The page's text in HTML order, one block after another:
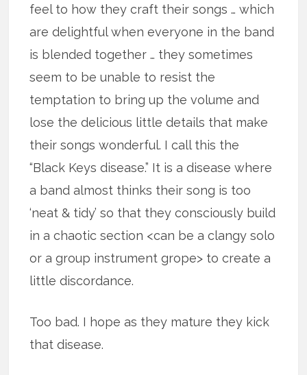
feel to how they craft their songs … which
are delightful when everyone in the band
is blended together … they sometimes
seem to be unable to resist the
temptation to bring up the volume and
lose the delicious little details that make
their songs wonderful. I call this the
“Black Keys disease.” It is a disease where
a band almost thinks their song is too
‘neat & tidy’ so that they consciously build
in a chaotic section <can be a clangy solo
or a group instrument grope> to create a
little discordance.
Too bad. I hope as they mature they kick
that disease.